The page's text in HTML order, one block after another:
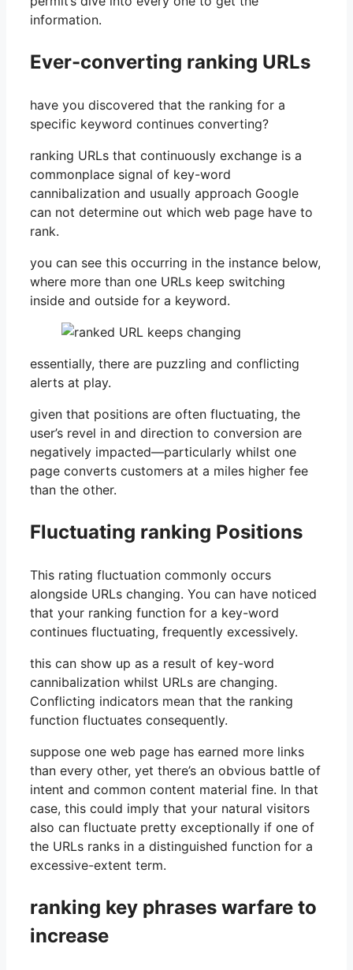
information.
Ever-converting ranking URLs
have you discovered that the ranking for a
specific keyword continues converting?
ranking URLs that continuously exchange is a
commonplace signal of key-word
cannibalization and usually approach Google
can not determine out which web page have to
rank.
you can see this occurring in the instance below,
where more than one URLs keep switching
inside and outside for a keyword.
essentially, there are puzzling and conflicting
alerts at play.
given that positions are often fluctuating, the
user’s revel in and direction to conversion are
negatively impacted—particularly whilst one
page converts customers at a miles higher fee
than the other.
Fluctuating ranking Positions
This rating fluctuation commonly occurs
alongside URLs changing. You can have noticed
that your ranking function for a key-word
continues fluctuating, frequently excessively.
this can show up as a result of key-word
cannibalization whilst URLs are changing.
Conflicting indicators mean that the ranking
function fluctuates consequently.
suppose one web page has earned more links
than every other, yet there’s an obvious battle of
intent and common content material fine. In that
case, this could imply that your natural visitors
also can fluctuate pretty exceptionally if one of
the URLs ranks in a distinguished function for a
excessive-extent term.
ranking key phrases warfare to
increase